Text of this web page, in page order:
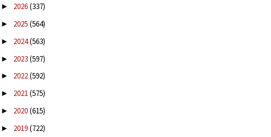
► 2026(337)
► 2025(564)
► 2024(563)
► 2023(597)
► 2022(592)
► 2021(575)
► 2020(615)
► 2019(722)